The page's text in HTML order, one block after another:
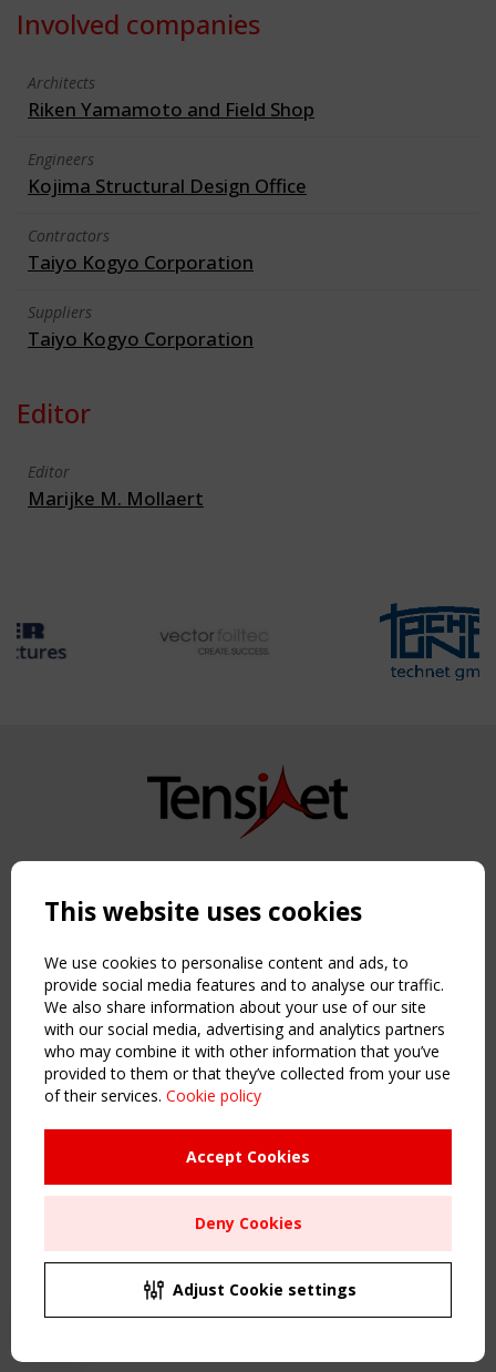
Involved companies
Architects
Riken Yamamoto and Field Shop
Engineers
Kojima Structural Design Office
Contractors
Taiyo Kogyo Corporation
Suppliers
Taiyo Kogyo Corporation
Editor
Editor
Marijke M. Mollaert
Copyright TensiNet 2015-2026. All rights reserved.
NAVIGATION
Home
About
News & Events
Inspiring & knowledge
Publications & webinars
Working Groups
Sitemap
Order the TensiNet Publications
UPCOMING EVENT
CEN/TC 250/WG 5 "Membrane Structures" meeting
This website uses cookies
We use cookies to personalise content and ads, to
provide social media features and to analyse our traffic.
We also share information about your use of our site
with our social media, advertising and analytics partners
who may combine it with other information that you’ve
provided to them or that they’ve collected from your use
of their services. Cookie policy
Accept Cookies
Deny Cookies
Adjust Cookie settings